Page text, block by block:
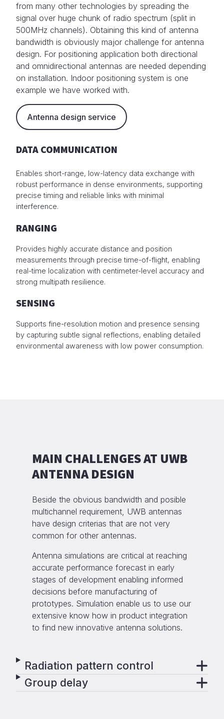
from many other technologies by spreading the
signal over huge chunk of radio spectrum (split in
500MHz channels). Obtaining this kind of antenna
bandwidth is obviously major challenge for antenna
design. For positioning application both directional
and omnidirectional antennas are needed depending
on installation. Indoor positioning system is one
example we have worked with.
Antenna design service
DATA COMMUNICATION
Enables short-range, low-latency data exchange with
robust performance in dense environments, supporting
precise timing and reliable links with minimal
interference.
RANGING
Provides highly accurate distance and position
measurements through precise time-of-flight, enabling
real-time localization with centimeter-level accuracy and
strong multipath resilience.
SENSING
Supports fine-resolution motion and presence sensing
by capturing subtle signal reflections, enabling detailed
environmental awareness with low power consumption.
MAIN CHALLENGES AT UWB
ANTENNA DESIGN
Beside the obvious bandwidth and posible
multichannel requirement, UWB antennas
have design criterias that are not very
common for other antennas.
Antenna simulations are critical at reaching
accurate performance forecast in early
stages of development enabling informed
decisions before manufacturing of
prototypes. Simulation enable us to use our
extensive know how in product integration
to find new innovative antenna solutions.
Radiation pattern control
Group delay